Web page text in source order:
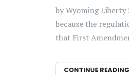
by Wyoming
because the
that First
CONTINUE READING